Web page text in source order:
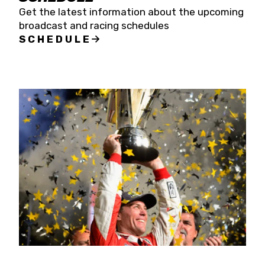
Get the latest information about the upcoming
broadcast and racing schedules
SCHEDULE